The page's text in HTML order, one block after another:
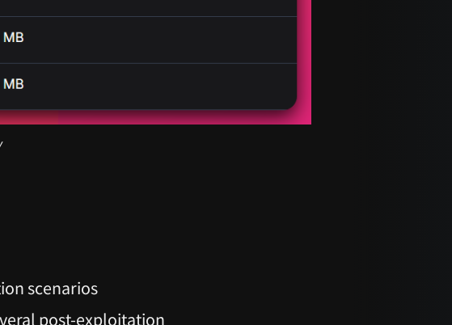
scenarios
post-exploitation